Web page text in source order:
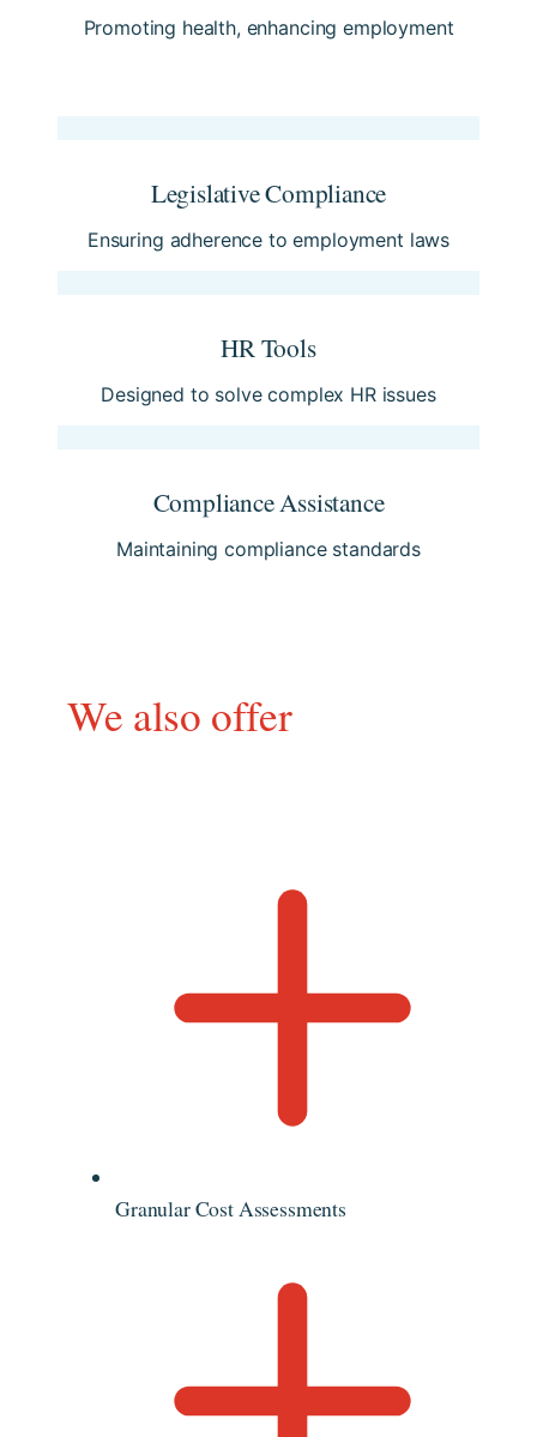
Promoting health, enhancing employment
Legislative Compliance
Ensuring adherence to employment laws
HR Tools
Designed to solve complex HR issues
Compliance Assistance
Maintaining compliance standards
We also offer
Granular Cost Assessments